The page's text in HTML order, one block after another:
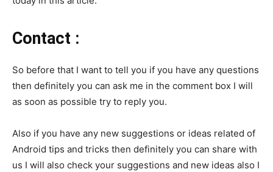
Contact :
So before that I want to tell you if you have any questions
then definitely you can ask me in the comment box I will
as soon as possible try to reply you.
Also if you have any new suggestions or ideas related of
Android tips and tricks then definitely you can share with
us I will also check your suggestions and new ideas also I